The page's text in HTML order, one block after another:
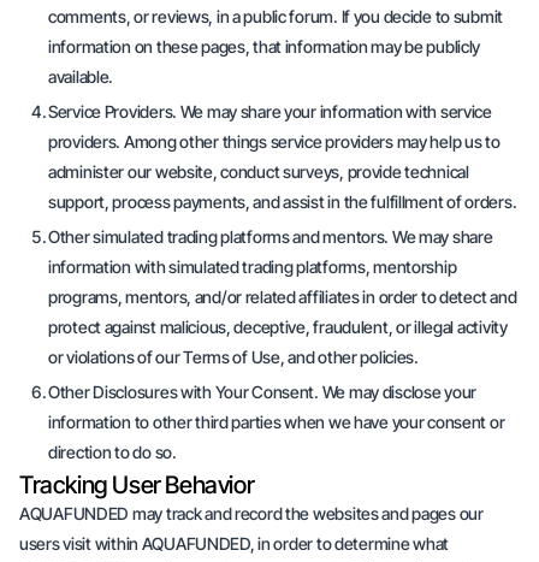
comments, or reviews, in a public forum. If you decide to submit
information on these pages, that information may be publicly
available.
Service Providers. We may share your information with service
providers. Among other things service providers may help us to
administer our website, conduct surveys, provide technical
support, process payments, and assist in the fulfillment of orders.
Other simulated trading platforms and mentors. We may share
information with simulated trading platforms, mentorship
programs, mentors, and/or related affiliates in order to detect and
protect against malicious, deceptive, fraudulent, or illegal activity
or violations of our Terms of Use, and other policies.
Other Disclosures with Your Consent. We may disclose your
information to other third parties when we have your consent or
direction to do so.
Tracking User Behavior
AQUAFUNDED may track and record the websites and pages our
users visit within AQUAFUNDED, in order to determine what